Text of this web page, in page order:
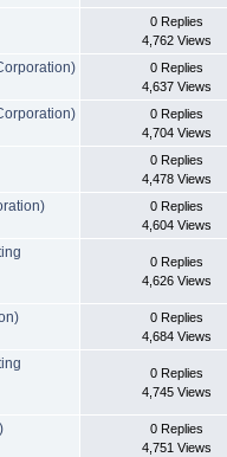
0 Replies
4,762 Views
0 Replies
4,637 Views
0 Replies
4,704 Views
0 Replies
4,478 Views
0 Replies
4,604 Views
0 Replies
4,626 Views
0 Replies
4,684 Views
0 Replies
4,745 Views
0 Replies
4,751 Views